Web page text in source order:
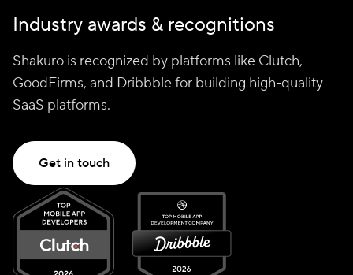
Industry awards & recognitions
Shakuro is recognized by platforms like Clutch,
GoodFirms, and Dribbble for building high-quality
SaaS platforms.
Get in touch